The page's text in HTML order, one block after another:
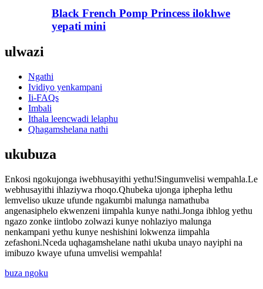
Black French Pomp Princess ilokhwe
yepati mini
ulwazi
Ngathi
Ividiyo yenkampani
Ii-FAQs
Imbali
Ithala leencwadi lelaphu
Qhagamshelana nathi
ukubuza
Enkosi ngokujonga iwebhusayithi yethu!Singumvelisi wempahla.Le
webhusayithi ihlaziywa rhoqo.Qhubeka ujonga iphepha lethu
lemveliso ukuze ufunde ngakumbi malunga namathuba
angenasiphelo ekwenzeni iimpahla kunye nathi.Jonga ibhlog yethu
ngazo zonke iintlobo zolwazi kunye nohlaziyo malunga
nenkampani yethu kunye neshishini lokwenza iimpahla
zefashoni.Nceda uqhagamshelane nathi ukuba unayo nayiphi na
imibuzo kwaye ufuna umvelisi wempahla!
buza ngoku